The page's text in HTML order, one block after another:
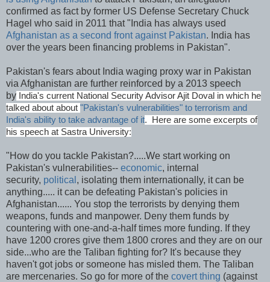
confirmed as fact by former US Defense Secretary Chuck
Hagel who said in 2011 that "India has always used
Afghanistan as a second front against Pakistan. India has
over the years been financing problems in Pakistan".
Pakistan's fears about India waging proxy war in Pakistan
via Afghanistan are further reinforced by a 2013 speech
by India's current National Security Advisor Ajit Doval in which he
talked about about "Pakistan's vulnerabilities" to terrorism and
India's ability to take advantage of it. Here are some excerpts of
his speech at Sastra University:
"How do you tackle Pakistan?.....We start working on
Pakistan's vulnerabilities-- economic, internal
security, political , isolating them internationally, it can be
anything..... it can be defeating Pakistan's policies in
Afghanistan...... You stop the terrorists by denying them
weapons, funds and manpower. Deny them funds by
countering with one-and-a-half times more funding. If they
have 1200 crores give them 1800 crores and they are on our
side...who are the Taliban fighting for? It's because they
haven't got jobs or someone has misled them. The Taliban
are mercenaries. So go for more of the covert thing (against